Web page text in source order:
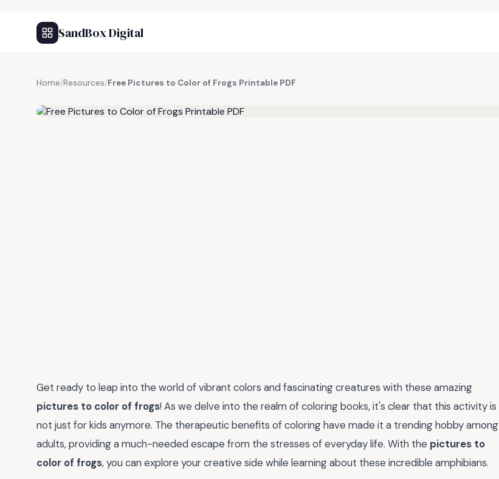
SandBox Digital
Home/Resources/Free Pictures to Color of Frogs Printable PDF
Get ready to leap into the world of vibrant colors and fascinating creatures with these amazing
pictures to color of frogs! As we delve into the realm of coloring books, it's clear that this activity is
not just for kids anymore. The therapeutic benefits of coloring have made it a trending hobby among
adults, providing a much-needed escape from the stresses of everyday life. With the pictures to
color of frogs, you can explore your creative side while learning about these incredible amphibians.